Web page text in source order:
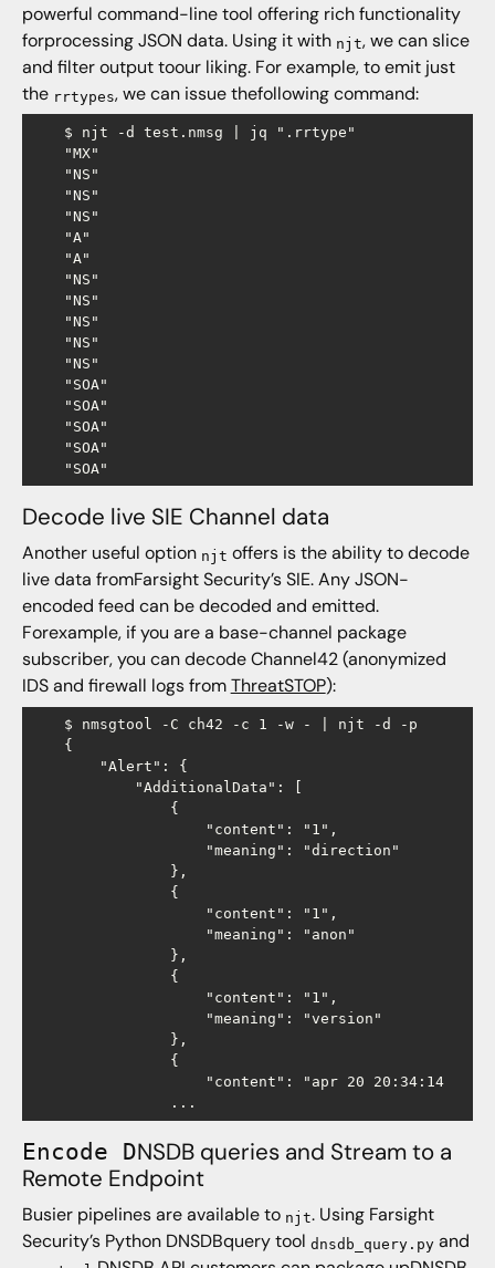
powerful command-line tool offering rich functionality
forprocessing JSON data. Using it with njt, we can slice
and filter output toour liking. For example, to emit just
the rrtypes, we can issue thefollowing command:
    $ njt -d test.nmsg | jq ".rrtype"
    "MX"
    "NS"
    "NS"
    "NS"
    "A"
    "A"
    "NS"
    "NS"
    "NS"
    "NS"
    "NS"
    "SOA"
    "SOA"
    "SOA"
    "SOA"
Decode live SIE Channel data
Another useful option njt offers is the ability to decode
live data fromFarsight Security’s SIE. Any JSON-
encoded feed can be decoded and emitted.
Forexample, if you are a base-channel package
subscriber, you can decode Channel42 (anonymized
IDS and firewall logs fromThreatSTOP):
    $ nmsgtool -C ch42 -c 1 -w - | njt -d -p
    {
        "Alert": {
            "AdditionalData": [
                {
                    "content": "1",
                    "meaning": "direction"
                },
                {
                    "content": "1",
                    "meaning": "anon"
                },
                {
                    "content": "1",
                    "meaning": "version"
                },
                {
                    "content": "apr 20 20:34:14
Encode DNSDB queries and Stream to a
Remote Endpoint
Busier pipelines are available to njt. Using Farsight
Security’s Python DNSDBquery tool dnsdb_query.pyand